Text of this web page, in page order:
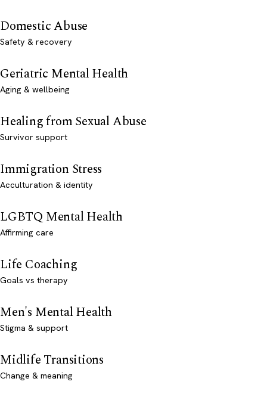
Domestic Abuse
Safety & recovery
Geriatric Mental Health
Aging & wellbeing
Healing from Sexual Abuse
Survivor support
Immigration Stress
Acculturation & identity
LGBTQ Mental Health
Affirming care
Life Coaching
Goals vs therapy
Men's Mental Health
Stigma & support
Midlife Transitions
Change & meaning